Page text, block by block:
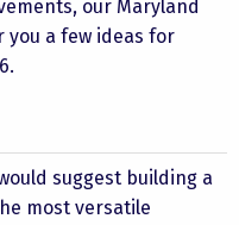
our Maryland
a few ideas for
suggest building a
most versatile